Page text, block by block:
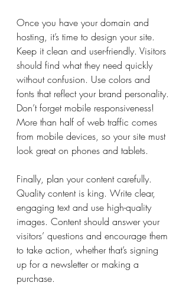
Once you have your domain and
hosting, it’s time to design your site.
Keep it clean and user-friendly. Visitors
should find what they need quickly
without confusion. Use colors and
fonts that reflect your brand personality.
Don’t forget mobile responsiveness!
More than half of web traffic comes
from mobile devices, so your site must
look great on phones and tablets.
Finally, plan your content carefully.
Quality content is king. Write clear,
engaging text and use high-quality
images. Content should answer your
visitors’ questions and encourage them
to take action, whether that’s signing
up for a newsletter or making a
purchase.